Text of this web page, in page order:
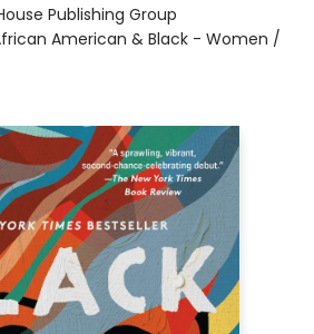
Publishing Group
American & Black - Women /